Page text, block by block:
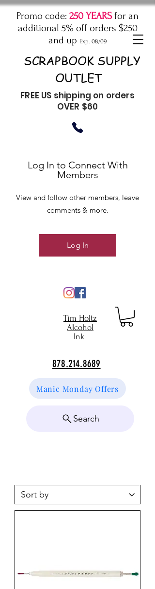
Promo code: 250 YEARSfor an
additional 5% off orders $250
and up Exp. 08/09
SCRAPBOOK SUPPLY
OUTLET
FREE US shipping on orders
OVER $60
Tim Holtz
Alcohol
Ink
878.214.8689
Manic Monday Offers
Search
Log In to Connect With
Members
View and follow other members, leave
comments & more.
Log In